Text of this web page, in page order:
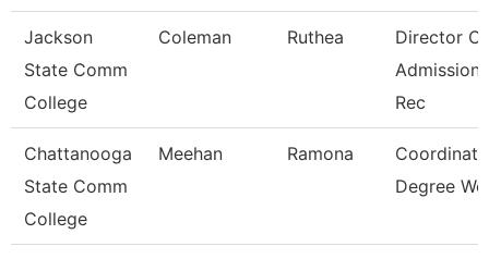
Jackson
State Comm
College
Coleman Ruthea
Director Of
Rec
Chattanooga
State Comm
College
Meehan Ramona
Degree